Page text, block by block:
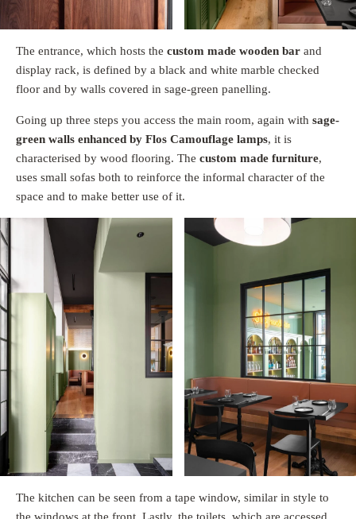
The entrance, which hosts the custom made wooden bar and
display rack, is defined by a black and white marble checked
floor and by walls covered in sage-green panelling.
Going up three steps you access the main room, again with sage-
green walls enhanced by Flos Camouflage lamps, it is
characterised by wood flooring. The custom made furniture,
uses small sofas both to reinforce the informal character of the
space and to make better use of it.
The kitchen can be seen from a tape window, similar in style to
the windows at the front. Lastly, the toilets, which are accessed